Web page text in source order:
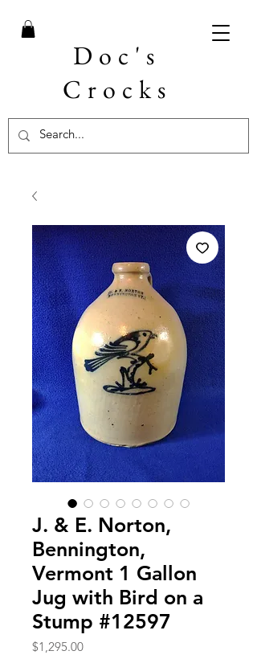
Doc's
Crocks
J. & E. Norton,
Bennington,
Vermont 1 Gallon
Jug with Bird on a
Stump #12597
$1,295.00Price